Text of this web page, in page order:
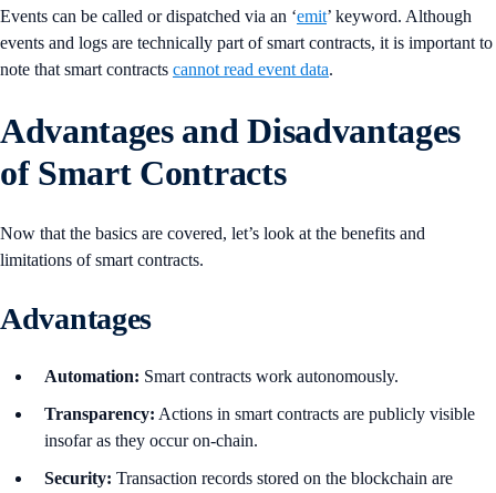
Events can be called or dispatched via an ‘emit’ keyword. Although
events and logs are technically part of smart contracts, it is important to
note that smart contracts cannot read event data.
Advantages and Disadvantages
of Smart Contracts
Now that the basics are covered, let’s look at the benefits and
limitations of smart contracts.
Advantages
Automation: Smart contracts work autonomously.
Transparency: Actions in smart contracts are publicly visible
insofar as they occur on-chain.
Security: Transaction records stored on the blockchain are